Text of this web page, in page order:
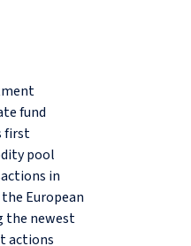
fund
first
pool
in
European
the newest
actions